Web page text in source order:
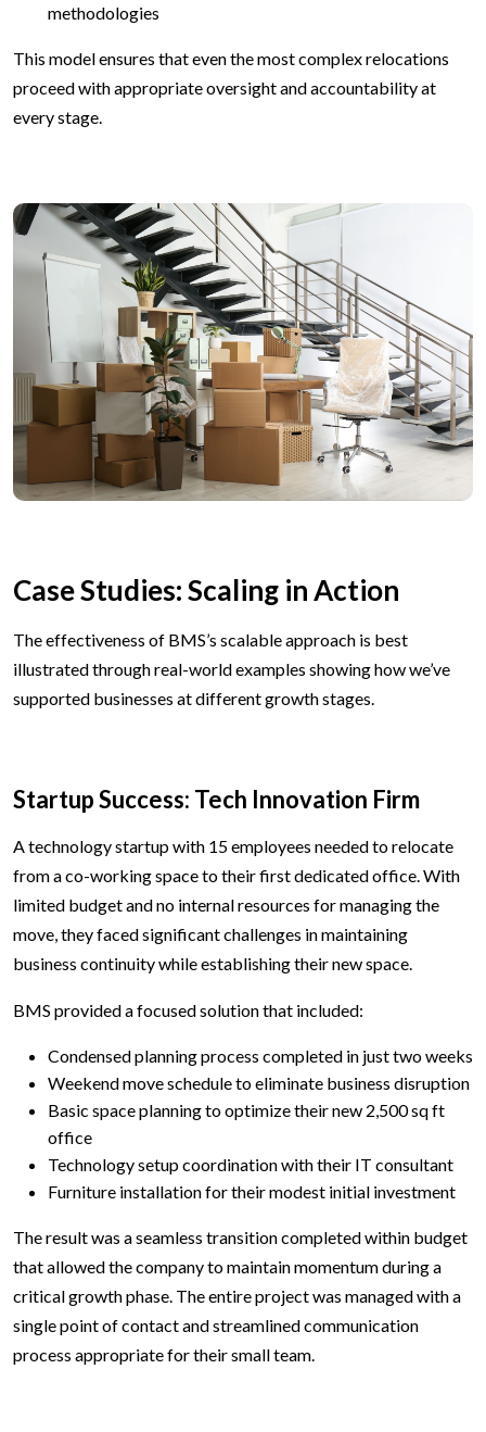
methodologies
This model ensures that even the most complex relocations
proceed with appropriate oversight and accountability at
every stage.
Case Studies: Scaling in Action
The effectiveness of BMS’s scalable approach is best
illustrated through real-world examples showing how we’ve
supported businesses at different growth stages.
Startup Success: Tech Innovation Firm
A technology startup with 15 employees needed to relocate
from a co-working space to their first dedicated office. With
limited budget and no internal resources for managing the
move, they faced significant challenges in maintaining
business continuity while establishing their new space.
BMS provided a focused solution that included:
Condensed planning process completed in just two weeks
Weekend move schedule to eliminate business disruption
Basic space planning to optimize their new 2,500 sq ft
office
Technology setup coordination with their IT consultant
Furniture installation for their modest initial investment
The result was a seamless transition completed within budget
that allowed the company to maintain momentum during a
critical growth phase. The entire project was managed with a
single point of contact and streamlined communication
process appropriate for their small team.